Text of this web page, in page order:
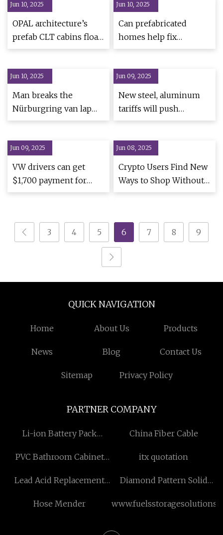
million settlement -
CBS Chicago
Jun 10, 2025
OPAL architecture’s
prefab CLT cabins float
gently over quarry in
Jun 10, 2025
Can prefabricated
homes help fix
Canada’s housing
Jun 10, 2025
Man breaks the
Nürburgring van lap
record in a diesel
Blondie
Jun 09, 2025
New steel, aluminum
tariffs will push
construction costs
Dive
Jun 09, 2025
VW drivers can get
$1,700 payment for
'seat latch' issue even if
- you must fill out form
| The US Sun
Jun 08, 2025
Crypto Users Find New
Ways to Shop Without
Exchanges
3 4 5 6 7 8 9
QUICK NAVIGATION
Home About Us Products
News Blog Contact Us
Sitemap Privacy Policy
PARTNER COMPANY
Li-ion Battery Pack
China Fiber Cable
PVC Bathroom Cabinet
itx quotation
Lead Acid Replacement
Diamond Pattern Solid
Hose Mender